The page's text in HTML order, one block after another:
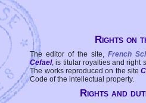
Rights on
The editor of the site, French
Cefael, is titular royalties and right
The works reproduced on the site
Code of the intellectual property.
Rights and